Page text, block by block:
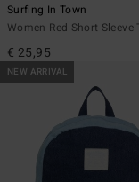
Surfing In Town
Women Red Short Sleeve
€ 25,95
NEW ARRIVAL